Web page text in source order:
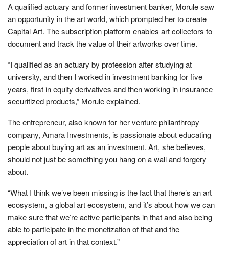
A qualified actuary and former investment banker, Morule saw
an opportunity in the art world, which prompted her to create
Capital Art. The subscription platform enables art collectors to
document and track the value of their artworks over time.
“I qualified as an actuary by profession after studying at
university, and then I worked in investment banking for five
years, first in equity derivatives and then working in insurance
securitized products,” Morule explained.
The entrepreneur, also known for her venture philanthropy
company, Amara Investments, is passionate about educating
people about buying art as an investment. Art, she believes,
should not just be something you hang on a wall and forgery
about.
“What I think we’ve been missing is the fact that there’s an art
ecosystem, a global art ecosystem, and it’s about how we can
make sure that we’re active participants in that and also being
able to participate in the monetization of that and the
appreciation of art in that context.”